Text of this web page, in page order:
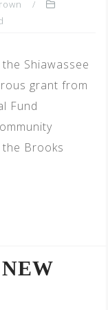
Shiawassee
grant from
Fund
Brooks